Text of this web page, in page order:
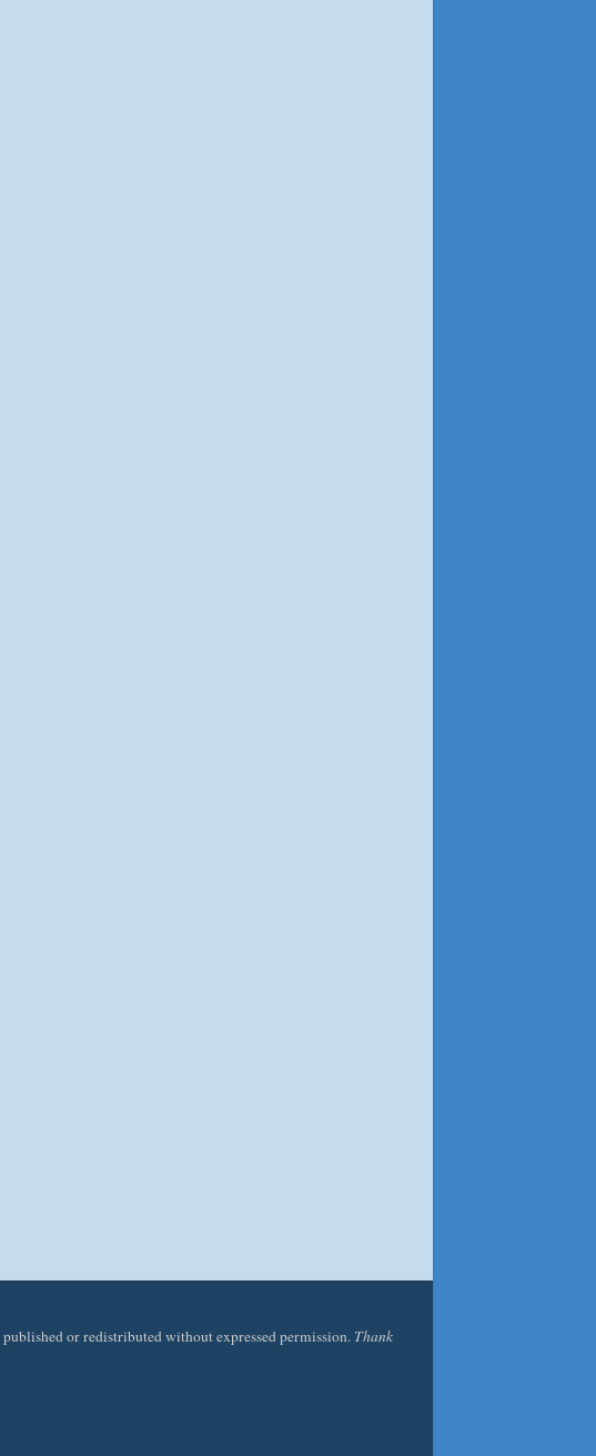
or redistributed without expressed permission. Thank